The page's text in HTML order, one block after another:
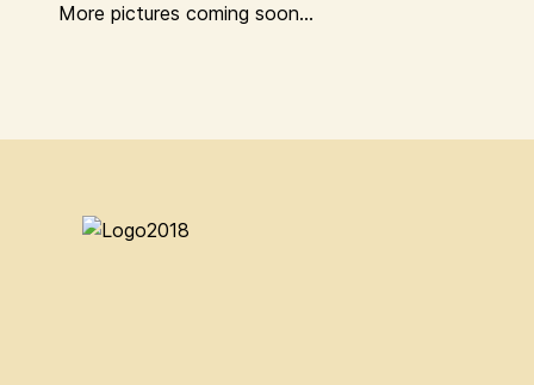
More pictures coming soon...